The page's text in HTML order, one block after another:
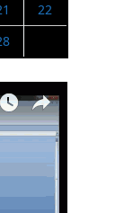
22